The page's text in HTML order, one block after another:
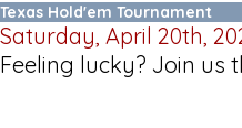
Texas Hold'em Tournament
Saturday, April 20th,
Feeling lucky? Join us